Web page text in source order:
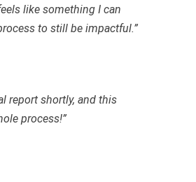
like something I can
to still be impactful.”
report shortly, and this
process!”